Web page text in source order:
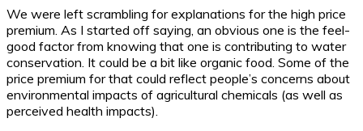
We were left scrambling for explanations for the high price
premium. As I started off saying, an obvious one is the feel-
good factor from knowing that one is contributing to water
conservation. It could be a bit like organic food. Some of the
price premium for that could reflect people’s concerns about
environmental impacts of agricultural chemicals (as well as
perceived health impacts).